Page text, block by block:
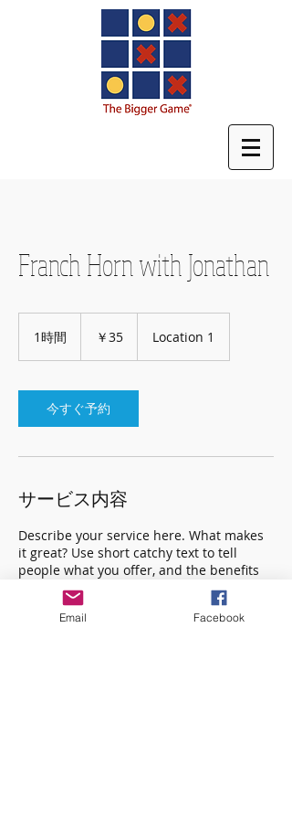
Franch Horn with Jonathan
1時間 ￥35 Location 1
今すぐ予約
サービス内容
Describe your service here. What makes
it great? Use short catchy text to tell
people what you offer, and the benefits
they will receive. A great description gets
readers in the mood, and makes them
more likely to go ahead and book.
Email Facebook